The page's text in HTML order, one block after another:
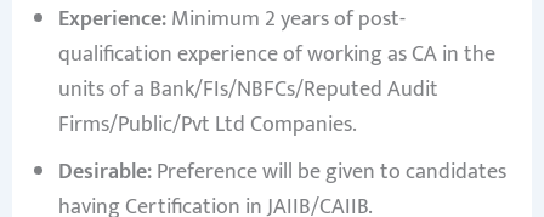
Experience:Minimum 2 years of post-
qualification experience of working as CA in the
units of a Bank/FIs/NBFCs/Reputed Audit
Firms/Public/Pvt Ltd Companies.
Desirable:Preference will be given to candidates
having Certification in JAIIB/CAIIB.